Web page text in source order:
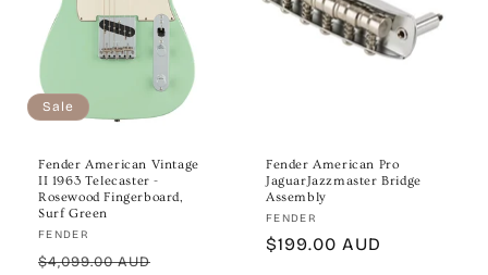
Sale
Fender American Vintage
II 1963 Telecaster -
Rosewood Fingerboard,
Surf Green
Vendor:
FENDER
Regular
$4,099.00 AUD
Fender American Pro
JaguarJazzmaster Bridge
Assembly
Vendor:
FENDER
Regular
$199.00 AUD